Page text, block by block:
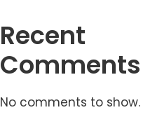
Recent
Comments
No comments to show.